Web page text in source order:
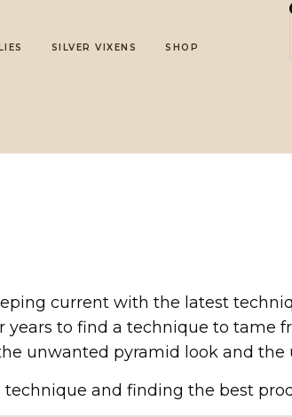
SILVER VIXENS SHOP
current with the latest
to find a technique to tame
unwanted pyramid look and the
and finding the best